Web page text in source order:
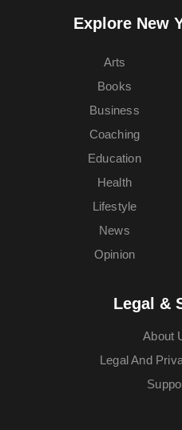
Explore New
Arts
Books
Business
Coaching
Education
Health
Lifestyle
News
Opinion
Legal &
About
Legal And